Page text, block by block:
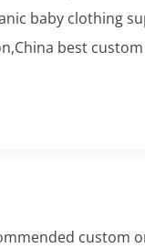
baby clothing
best
custom